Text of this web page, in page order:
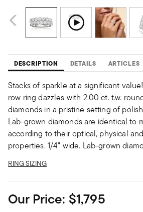
DESCRIPTION DETAILS ARTICLES
Stacks of sparkle at a significant
row ring dazzles with 2.00 ct. t.w.
diamonds in a pristine setting of
Lab-grown diamonds are identical to
according to their optical, physical
properties. 1/4" wide. Lab-grown
RING SIZING
Our Price: $1,795